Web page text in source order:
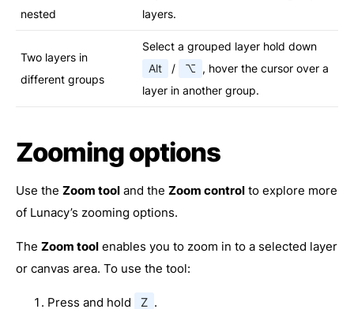
nested
layers.
Two layers in
different groups
Select a grouped layer hold down
Alt
/ ⌥ , hover the cursor over a
layer in another group.
Zooming options
Use the Zoom tool and the Zoom control to explore more
of Lunacy’s zooming options.
The Zoom tool enables you to zoom in to a selected layer
or canvas area. To use the tool:
Press and hold Z .